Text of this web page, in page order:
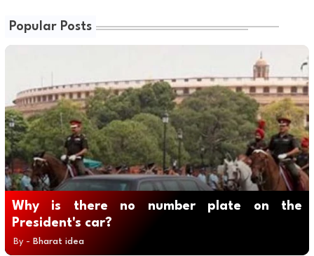
Popular Posts
Why is there no number plate on the
President's car?
By - Bharat idea